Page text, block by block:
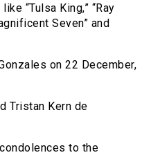
“Tulsa King,” “Ray
Seven” and
on 22 December,
Tristan Kern de
to the